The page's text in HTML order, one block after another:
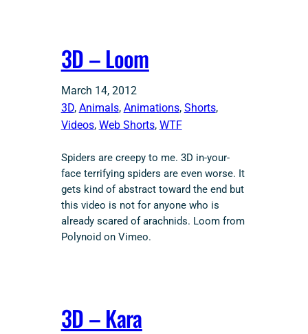
3D – Loom
March 14, 2012
3D, Animals, Animations, Shorts,
Videos, Web Shorts, WTF
Spiders are creepy to me. 3D in-your-
face terrifying spiders are even worse. It
gets kind of abstract toward the end but
this video is not for anyone who is
already scared of arachnids. Loom from
Polynoid on Vimeo.
3D – Kara